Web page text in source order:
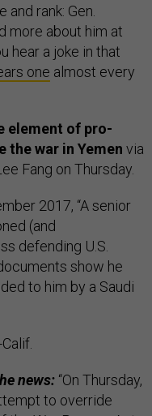
rank: Gen.
more about him at
hear a joke in that
one almost every
element of pro-
war in Yemen via
Fang on Thursday.
2017, “A senior
(and
defending U.S.
show he
to him by a Saudi
news: “On Thursday,
to override